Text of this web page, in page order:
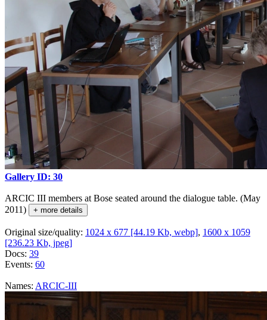
Gallery ID: 30
ARCIC III members at Bose seated around the dialogue table. (May
2011)
+ more details
Original size/quality: 1024 x 677 [44.19 Kb, webp], 1600 x 1059
[236.23 Kb, jpeg]
Docs: 39
Events: 60
Names: ARCIC-III